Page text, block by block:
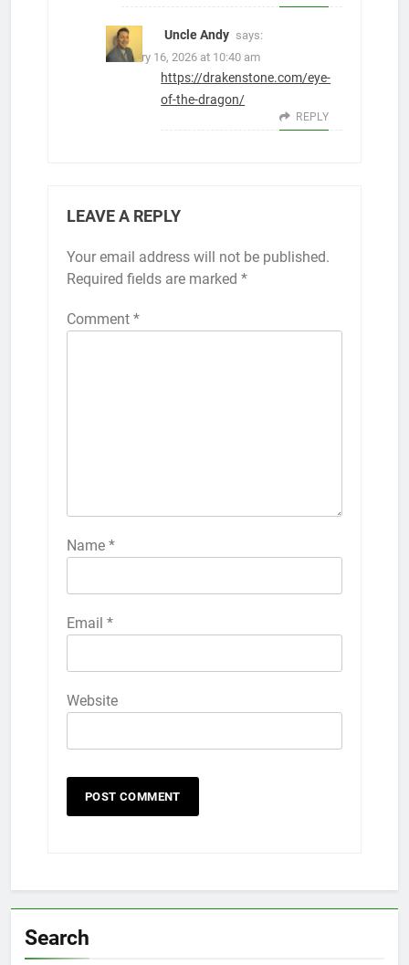
Uncle Andy says:
February 16, 2026 at 10:40 am
https://drakenstone.com/eye-
of-the-dragon/
REPLY
LEAVE A REPLY
Your email address will not be published.
Required fields are marked *
Comment *
Name *
Email *
Website
Search